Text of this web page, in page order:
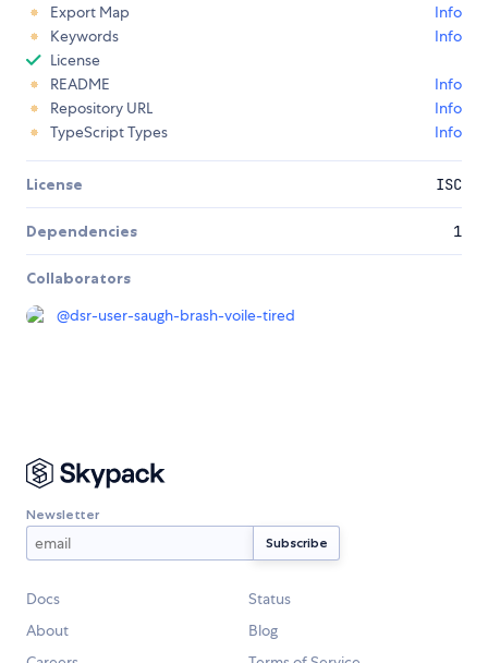
Export Map
Info
Keywords
Info
License
README
Info
Repository URL
Info
TypeScript Types
Info
License ISC
Dependencies 1
Collaborators
@dsr-user-saugh-brash-voile-tired
Newsletter
Docs
Status
About
Blog